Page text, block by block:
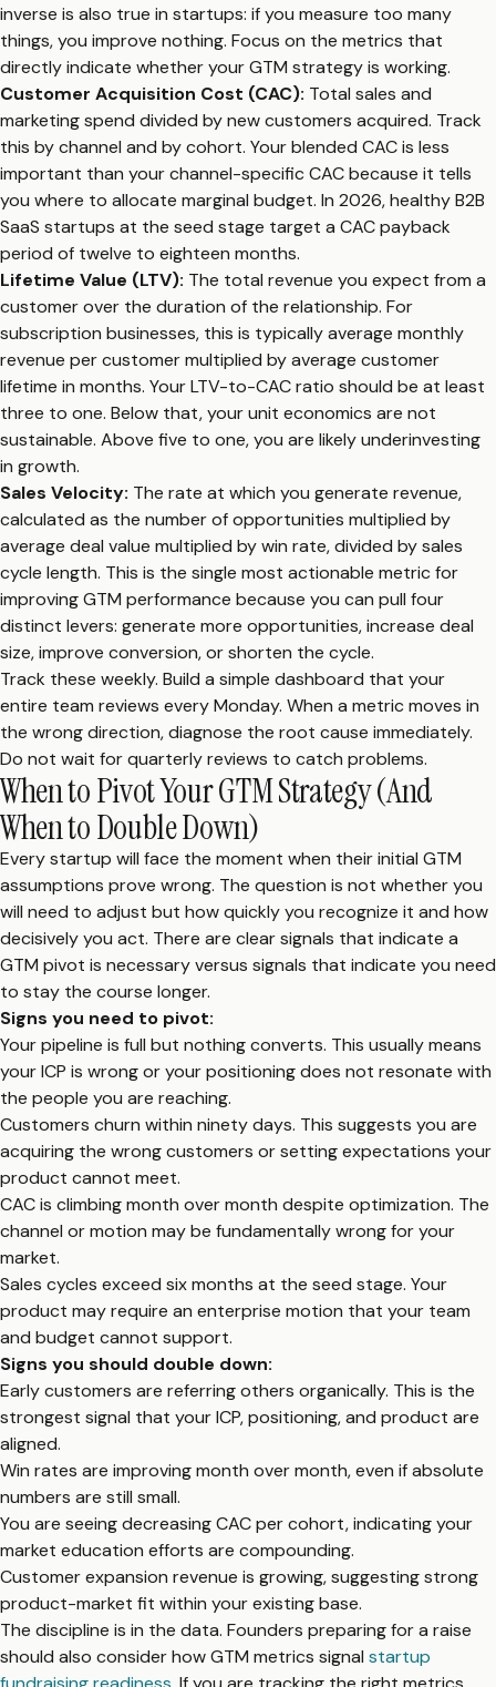
inverse is also true in startups: if you measure too many
things, you improve nothing. Focus on the metrics that
directly indicate whether your GTM strategy is working.
Customer Acquisition Cost (CAC): Total sales and
marketing spend divided by new customers acquired. Track
this by channel and by cohort. Your blended CAC is less
important than your channel-specific CAC because it tells
you where to allocate marginal budget. In 2026, healthy B2B
SaaS startups at the seed stage target a CAC payback
period of twelve to eighteen months.
Lifetime Value (LTV): The total revenue you expect from a
customer over the duration of the relationship. For
subscription businesses, this is typically average monthly
revenue per customer multiplied by average customer
lifetime in months. Your LTV-to-CAC ratio should be at least
three to one. Below that, your unit economics are not
sustainable. Above five to one, you are likely underinvesting
in growth.
Sales Velocity: The rate at which you generate revenue,
calculated as the number of opportunities multiplied by
average deal value multiplied by win rate, divided by sales
cycle length. This is the single most actionable metric for
improving GTM performance because you can pull four
distinct levers: generate more opportunities, increase deal
size, improve conversion, or shorten the cycle.
Track these weekly. Build a simple dashboard that your
entire team reviews every Monday. When a metric moves in
the wrong direction, diagnose the root cause immediately.
Do not wait for quarterly reviews to catch problems.
When to Pivot Your GTM Strategy (And
When to Double Down)
Every startup will face the moment when their initial GTM
assumptions prove wrong. The question is not whether you
will need to adjust but how quickly you recognize it and how
decisively you act. There are clear signals that indicate a
GTM pivot is necessary versus signals that indicate you need
to stay the course longer.
Signs you need to pivot:
Your pipeline is full but nothing converts. This usually means
your ICP is wrong or your positioning does not resonate with
the people you are reaching.
Customers churn within ninety days. This suggests you are
acquiring the wrong customers or setting expectations your
product cannot meet.
CAC is climbing month over month despite optimization. The
channel or motion may be fundamentally wrong for your
market.
Sales cycles exceed six months at the seed stage. Your
product may require an enterprise motion that your team
and budget cannot support.
Signs you should double down:
Early customers are referring others organically. This is the
strongest signal that your ICP, positioning, and product are
aligned.
Win rates are improving month over month, even if absolute
numbers are still small.
You are seeing decreasing CAC per cohort, indicating your
market education efforts are compounding.
Customer expansion revenue is growing, suggesting strong
product-market fit within your existing base.
The discipline is in the data. Founders preparing for a raise
should also consider how GTM metrics signal startup